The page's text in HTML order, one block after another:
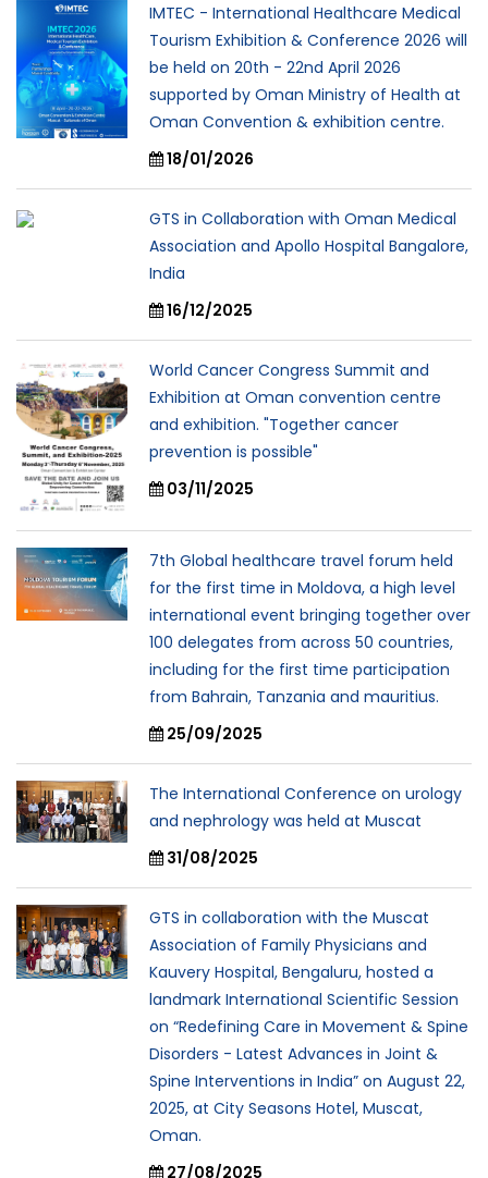
IMTEC - International Healthcare Medical
Tourism Exhibition & Conference 2026 will
be held on 20th - 22nd April 2026
supported by Oman Ministry of Health at
Oman Convention & exhibition centre.
18/01/2026
GTS in Collaboration with Oman Medical
Association and Apollo Hospital Bangalore,
India
16/12/2025
World Cancer Congress Summit and
Exhibition at Oman convention centre
and exhibition. "Together cancer
prevention is possible"
03/11/2025
7th Global healthcare travel forum held
for the first time in Moldova, a high level
international event bringing together over
100 delegates from across 50 countries,
including for the first time participation
from Bahrain, Tanzania and mauritius.
25/09/2025
The International Conference on urology
and nephrology was held at Muscat
31/08/2025
GTS in collaboration with the Muscat
Association of Family Physicians and
Kauvery Hospital, Bengaluru, hosted a
landmark International Scientific Session
on “Redefining Care in Movement & Spine
Disorders - Latest Advances in Joint &
Spine Interventions in India” on August 22,
2025, at City Seasons Hotel, Muscat,
Oman.
27/08/2025